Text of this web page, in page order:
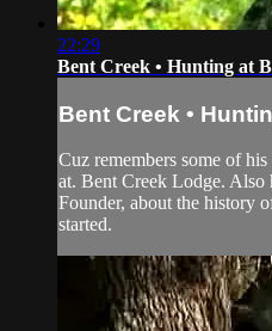
22:29
Bent Creek • Hunting at
Bent Creek •
Cuz remembers some of
at. Bent Creek Lodge.
Founder, about the history
started.